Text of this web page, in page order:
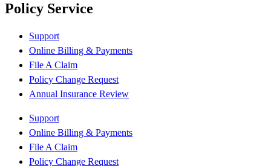
Policy Service
Support
Online Billing & Payments
File A Claim
Policy Change Request
Annual Insurance Review
Support
Online Billing & Payments
File A Claim
Policy Change Request